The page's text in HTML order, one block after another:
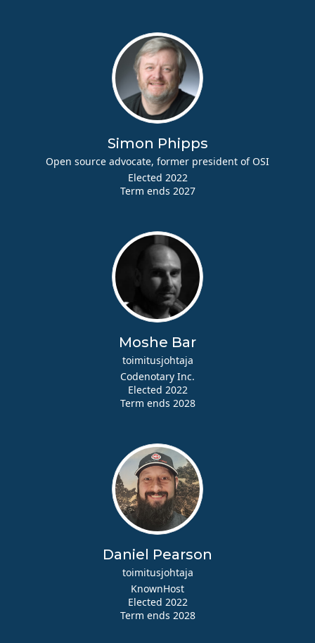
Simon Phipps
Open source advocate, former president of OSI
Elected 2022
Term ends 2027
Moshe Bar
toimitusjohtaja
Codenotary Inc.
Elected 2022
Term ends 2028
Daniel Pearson
toimitusjohtaja
KnownHost
Elected 2022
Term ends 2028